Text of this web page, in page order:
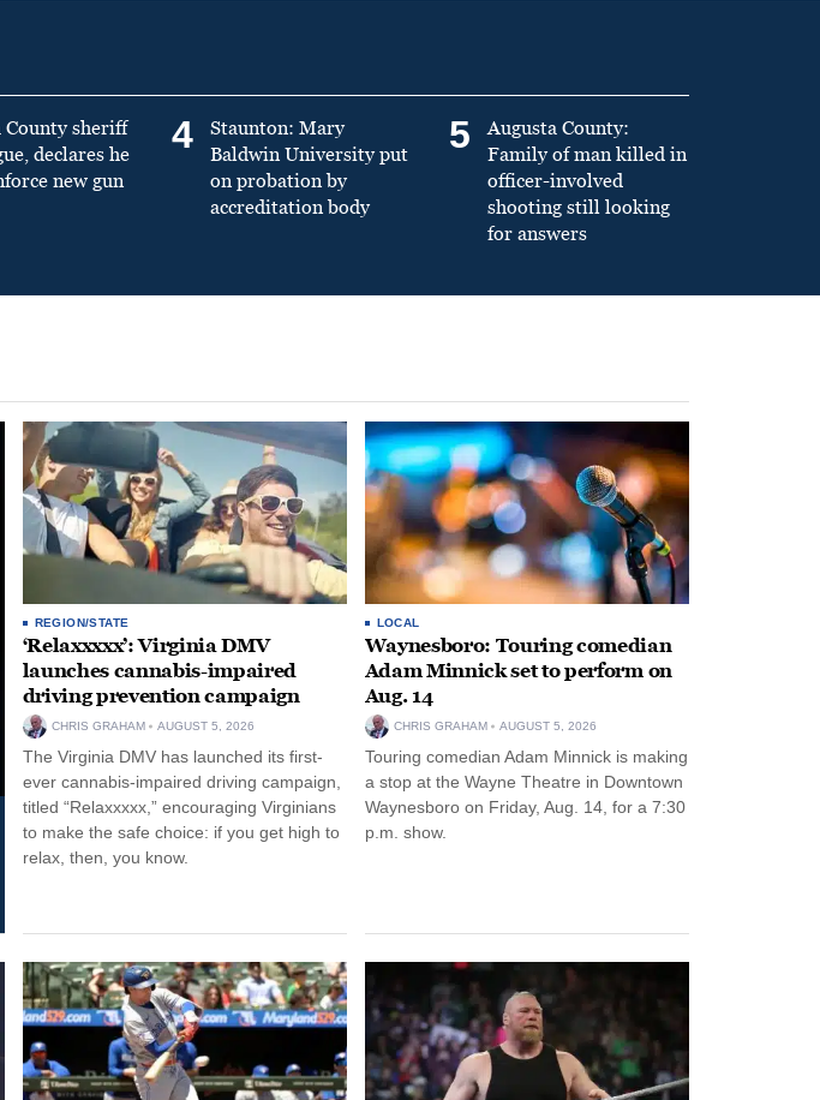
County sheriff
declares he
new gun
4
Staunton: Mary
Baldwin University put
on probation by
accreditation body
5
Augusta County:
Family of man killed in
officer-involved
shooting still looking
for answers
REGION/STATE
‘Relaxxxxx’: Virginia DMV
launches cannabis-impaired
driving prevention campaign
CHRIS GRAHAM AUGUST 5, 2026
The Virginia DMV has launched its first-
ever cannabis-impaired driving campaign,
titled “Relaxxxxx,” encouraging Virginians
to make the safe choice: if you get high to
relax, then, you know.
LOCAL
Waynesboro: Touring comedian
Adam Minnick set to perform on
Aug. 14
CHRIS GRAHAM AUGUST 5, 2026
Touring comedian Adam Minnick is making
a stop at the Wayne Theatre in Downtown
Waynesboro on Friday, Aug. 14, for a 7:30
p.m. show.